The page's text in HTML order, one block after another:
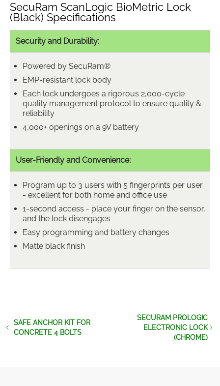
SecuRam ScanLogic BioMetric Lock
(Black) Specifications
Security and Durability:
Powered by SecuRam®
EMP-resistant lock body
Each lock undergoes a rigorous 2,000-cycle
quality management protocol to ensure quality &
reliability
4,000+ openings on a 9V battery
User-Friendly and Convenience:
Program up to 3 users with 5 fingerprints per user
- excellent for both home and office use
1-second access - place your finger on the sensor,
and the lock disengages
Easy programming and battery changes
Matte black finish
SAFE ANCHOR KIT FOR
CONCRETE 4 BOLTS
SECURAM PROLOGIC
ELECTRONIC LOCK
(CHROME)